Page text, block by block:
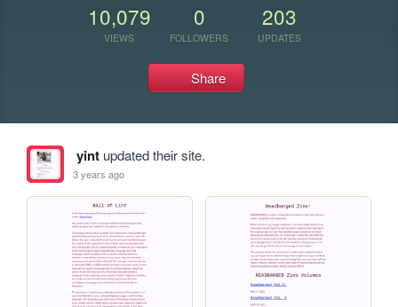
10,079
VIEWS
0
FOLLOWERS
203
UPDATES
Share
yintupdated their site.
3 years ago